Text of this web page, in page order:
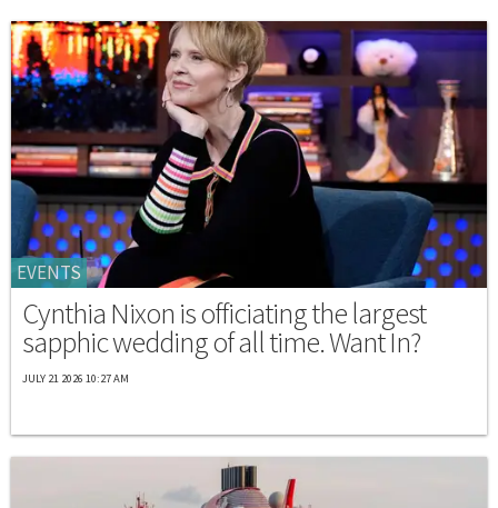
EVENTS
Cynthia Nixon is officiating the largest
sapphic wedding of all time. Want In?
JULY 21 2026 10:27 AM